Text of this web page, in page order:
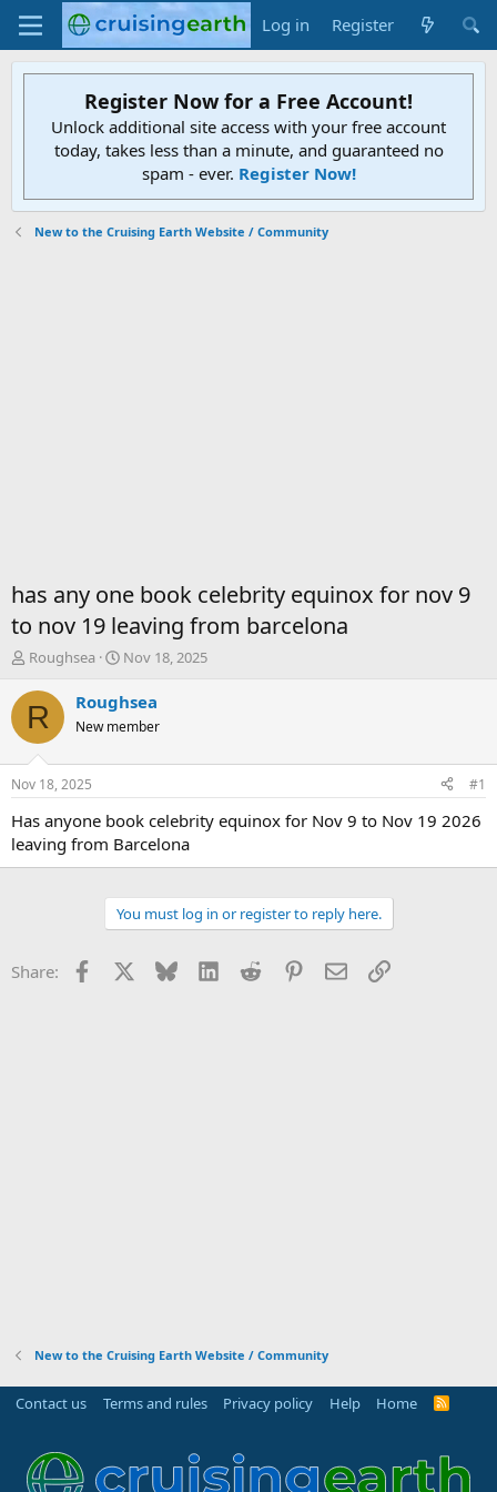
Log in Register
Register Now for a Free Account!
Unlock additional site access with your free account
today, takes less than a minute, and guaranteed no
spam - ever. Register Now!
New to the Cruising Earth Website / Community
has any one book celebrity equinox for nov 9
to nov 19 leaving from barcelona
T
r
e
d
t
a
t
Roughsea
S
a
t
t
e
Nov 18, 2025
R Roughsea
New member
Nov 18, 2025 #1
Has anyone book celebrity equinox for Nov 9 to Nov 19 2026
leaving from Barcelona
You must log in or register to reply here.
Share: Facebook Bluesky LinkedInReddit Pinterest
EmailLink
New to the Cruising Earth Website / Community
Contact us Terms and rules Privacy policy Help Home
R